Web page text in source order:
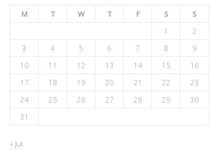
M
T W T F S
S
1
2
3
4 5 6 7 8
9
10
11 12 13 14 15
16
17
18 19 20 21 22
23
24
25 26 27 28 29
30
31
« Jul